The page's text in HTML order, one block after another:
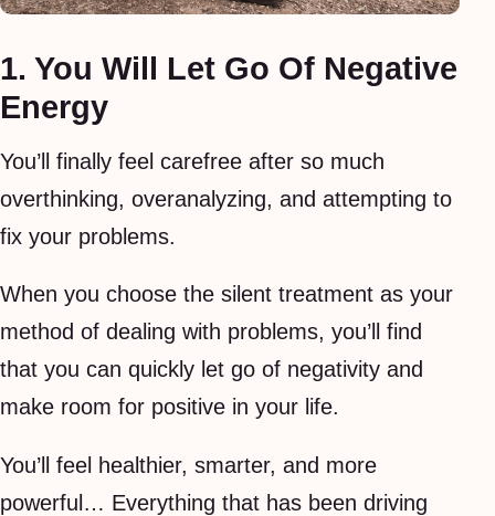
1. You Will Let Go Of Negative
Energy
You’ll finally feel carefree after so much
overthinking, overanalyzing, and attempting to
fix your problems.
When you choose the silent treatment as your
method of dealing with problems, you’ll find
that you can quickly let go of negativity and
make room for positive in your life.
You’ll feel healthier, smarter, and more
powerful… Everything that has been driving